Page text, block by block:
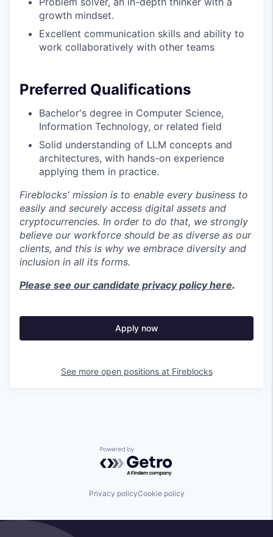
growth mindset.
Excellent communication skills and ability to
work collaboratively with other teams
Preferred Qualifications
Bachelor's degree in Computer Science,
Information Technology, or related field
Solid understanding of LLM concepts and
architectures, with hands-on experience
applying them in practice.
Fireblocks' mission is to enable every business to
easily and securely access digital assets and
cryptocurrencies. In order to do that, we strongly
believe our workforce should be as diverse as our
clients, and this is why we embrace diversity and
inclusion in all its forms.
Please see our candidate privacy policy here.
Apply now
See more open positions at Fireblocks
Powered by Getro.com
Privacy policyCookie policy